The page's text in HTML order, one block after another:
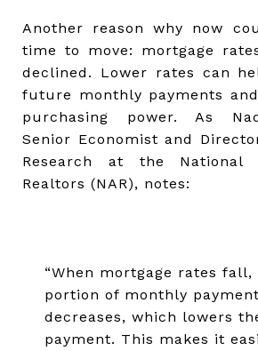
Another reason why now
time to move: mortgage
declined. Lower rates can
future monthly payments
purchasing power. As
Senior Economist and
Research at the National
Realtors (NAR), notes:
“When mortgage rates
portion of monthly
decreases, which lowers
payment. This makes it